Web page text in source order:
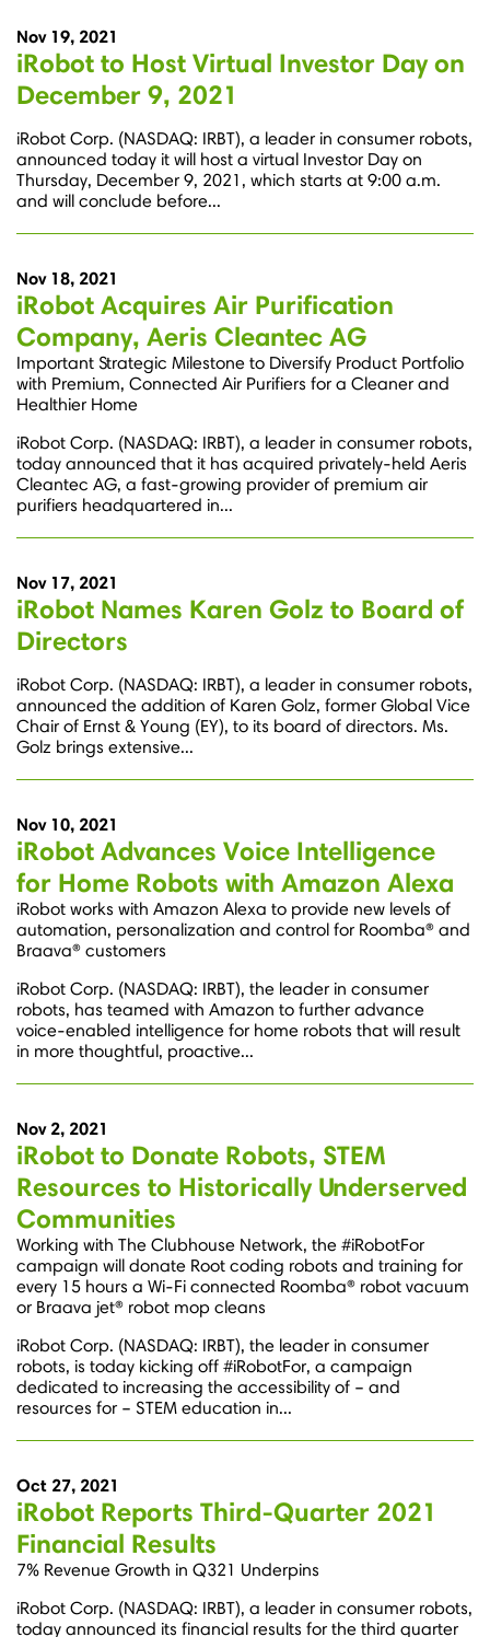
Nov 19, 2021
iRobot to Host Virtual Investor Day on
December 9, 2021
iRobot Corp. (NASDAQ: IRBT), a leader in consumer robots,
announced today it will host a virtual Investor Day on
Thursday, December 9, 2021, which starts at 9:00 a.m.
and will conclude before...
Nov 18, 2021
iRobot Acquires Air Purification
Company, Aeris Cleantec AG
Important Strategic Milestone to Diversify Product Portfolio
with Premium, Connected Air Purifiers for a Cleaner and
Healthier Home
iRobot Corp. (NASDAQ: IRBT), a leader in consumer robots,
today announced that it has acquired privately-held Aeris
Cleantec AG, a fast-growing provider of premium air
purifiers headquartered in...
Nov 17, 2021
iRobot Names Karen Golz to Board of
Directors
iRobot Corp. (NASDAQ: IRBT), a leader in consumer robots,
announced the addition of Karen Golz, former Global Vice
Chair of Ernst & Young (EY), to its board of directors. Ms.
Golz brings extensive...
Nov 10, 2021
iRobot Advances Voice Intelligence
for Home Robots with Amazon Alexa
iRobot works with Amazon Alexa to provide new levels of
automation, personalization and control for Roomba® and
Braava® customers
iRobot Corp. (NASDAQ: IRBT), the leader in consumer
robots, has teamed with Amazon to further advance
voice-enabled intelligence for home robots that will result
in more thoughtful, proactive...
Nov 2, 2021
iRobot to Donate Robots, STEM
Resources to Historically Underserved
Communities
Working with The Clubhouse Network, the #iRobotFor
campaign will donate Root coding robots and training for
every 15 hours a Wi-Fi connected Roomba® robot vacuum
or Braava jet® robot mop cleans
iRobot Corp. (NASDAQ: IRBT), the leader in consumer
robots, is today kicking off #iRobotFor, a campaign
dedicated to increasing the accessibility of – and
resources for – STEM education in...
Oct 27, 2021
iRobot Reports Third-Quarter 2021
Financial Results
7% Revenue Growth in Q321 Underpins
iRobot Corp. (NASDAQ: IRBT), a leader in consumer robots,
today announced its financial results for the third quarter